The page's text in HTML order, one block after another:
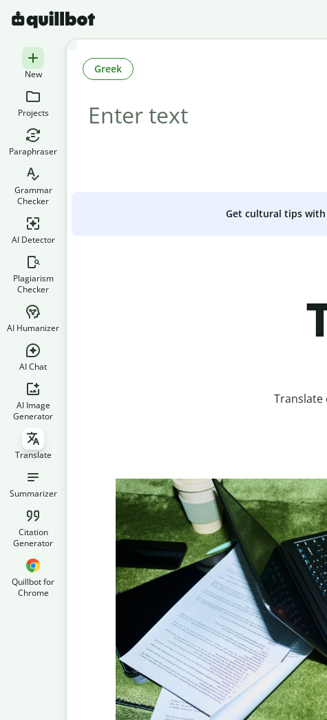
New
Projects
Paraphraser
Grammar
Checker
AI Detector
Plagiarism
Checker
AI Humanizer
AI Chat
AI Image
Generator
Translate
Summarizer
Citation
Generator
Quillbot for
Chrome
Greek
Get cultural tips
Translate